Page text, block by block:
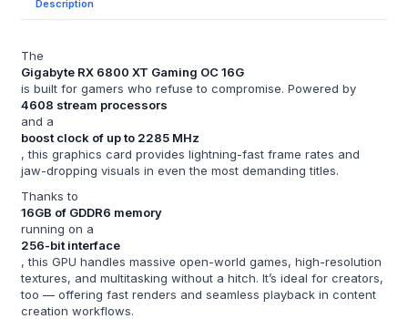
Description
The
Gigabyte RX 6800 XT Gaming OC 16G
is built for gamers who refuse to compromise. Powered by
4608 stream processors
and a
boost clock of up to 2285 MHz
, this graphics card provides lightning-fast frame rates and
jaw-dropping visuals in even the most demanding titles.
Thanks to
16GB of GDDR6 memory
running on a
256-bit interface
, this GPU handles massive open-world games, high-resolution
textures, and multitasking without a hitch. It’s ideal for creators,
too — offering fast renders and seamless playback in content
creation workflows.